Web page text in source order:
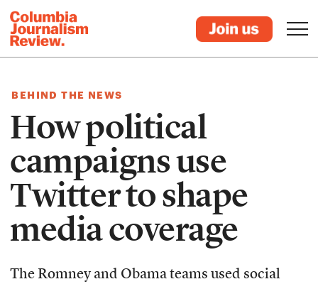
BEHIND THE NEWS
How political
campaigns use
Twitter to shape
media coverage
The Romney and Obama teams used social